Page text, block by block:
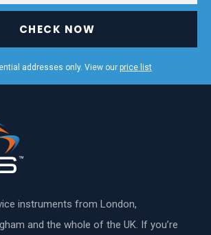
CHECK NOW
addresses only. View our price list
instruments from London,
and the whole of the UK. If you’re